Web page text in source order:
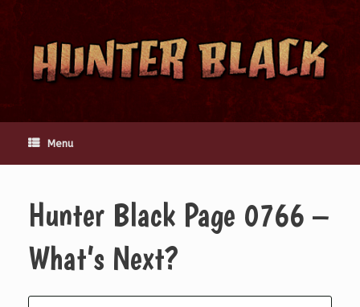
content
Menu
Hunter Black Page 0766 –
What’s Next?